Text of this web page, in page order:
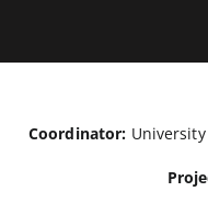
Coordinator: